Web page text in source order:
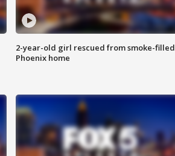
2-year-old girl rescued from smoke-filled
Phoenix home